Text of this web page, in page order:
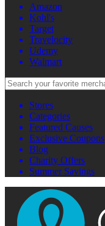
Amazon
Kohl's
Target
Travelocity
Udemy
Walmart
Stores
Categories
Featured Causes
Exclusive Coupons
Blog
Charity Offers
Summer Savings